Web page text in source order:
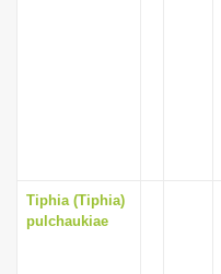
Tiphia (Tiphia)
pulchaukiae